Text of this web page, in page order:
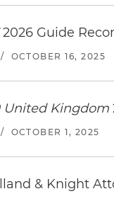
2026 Guide
/ OCTOBER 16, 2025
United Kingdom
/ OCTOBER 1, 2025
& Knight